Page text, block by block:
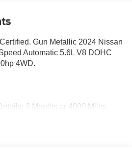
Gun Metallic 2024 Nissan
Automatic 5.6L V8 DOHC
4WD.
3 Months or 4000 Miles